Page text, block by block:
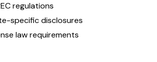
regulations
specific disclosures
law requirements